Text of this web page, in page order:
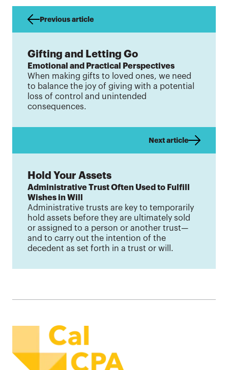
Previous article
Gifting and Letting Go
Emotional and Practical Perspectives
When making gifts to loved ones, we need
to balance the joy of giving with a potential
loss of control and unintended
consequences.
Next article
Hold Your Assets
Administrative Trust Often Used to Fulfill
Wishes in Will
Administrative trusts are key to temporarily
hold assets before they are ultimately sold
or assigned to a person or another trust—
and to carry out the intention of the
decedent as set forth in a trust or will.